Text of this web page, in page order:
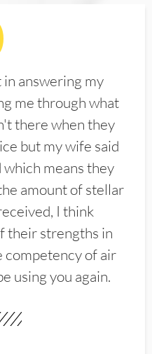
in answering my
me through what
there when they
but my wife said
means they
amount of stellar
I think
their strengths in
competency of air
using you again.